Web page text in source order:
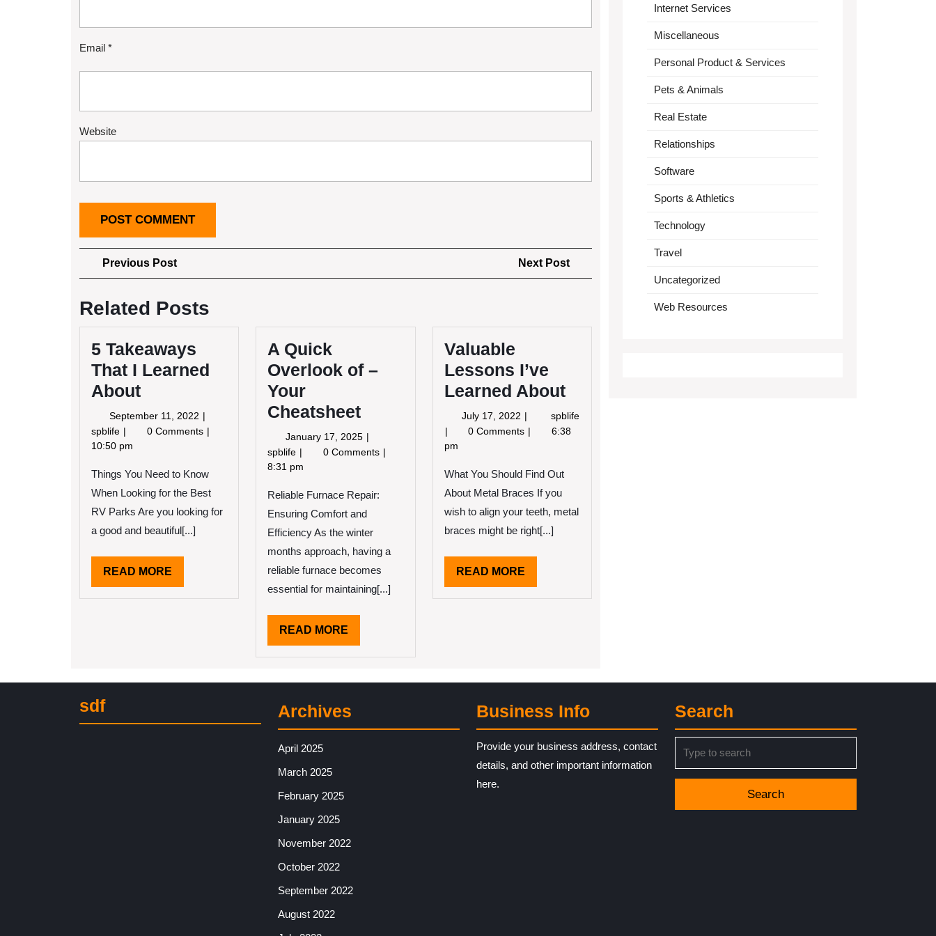
Email *
Website
Post
navigation
Previous PostPrevious
Post
Next Post
Post
Related Posts
5 Takeaways
That I Learned
About
September 11, 2022 September
11,
spblife 5
Takeaways
Learned
0 Comments
10:50 pm
Things You Need to Know
When Looking for the Best
RV Parks Are you looking for
a good and beautiful[...]
READ MORE
MORE
A Quick
Overlook of –
Your
Cheatsheet
January 17, 2025 January
17,
spblife A
Quick
of
Cheatsheet
0 Comments
8:31 pm
Reliable Furnace Repair:
Ensuring Comfort and
Efficiency As the winter
months approach, having a
reliable furnace becomes
essential for maintaining[...]
READ MORE
MORE
Valuable
Lessons I’ve
Learned About
July 17, 2022 July
17,
spblife
Valuable
Lessons
Learned
About
0 Comments
6:38
pm
What You Should Find Out
About Metal Braces If you
wish to align your teeth, metal
braces might be right[...]
READ MOREREAD
MORE
Internet Services
Miscellaneous
Personal Product & Services
Pets & Animals
Real Estate
Relationships
Software
Sports & Athletics
Technology
Travel
Uncategorized
Web Resources
sdf Archives
April 2025
March 2025
February 2025
January 2025
November 2022
October 2022
September 2022
August 2022
Business Info
Provide your business address, contact
details, and other important information
here.
Search
for: